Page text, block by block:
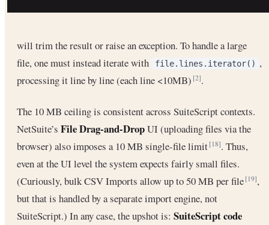
will trim the result or raise an exception. To handle a large
file, one must instead iterate with
file.lines.iterator() ,
processing it line by line (each line <10MB)[2].
The 10 MB ceiling is consistent across SuiteScript contexts.
NetSuite’s File Drag-and-DropUI (uploading files via the
browser) also imposes a 10 MB single-file limit[18]. Thus,
even at the UI level the system expects fairly small files.
(Curiously, bulk CSV Imports allow up to 50 MB per file[19],
but that is handled by a separate import engine, not
SuiteScript.) In any case, the upshot is: SuiteScript code